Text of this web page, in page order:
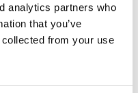
analytics partners who
that you’ve
from your use
8 Comments